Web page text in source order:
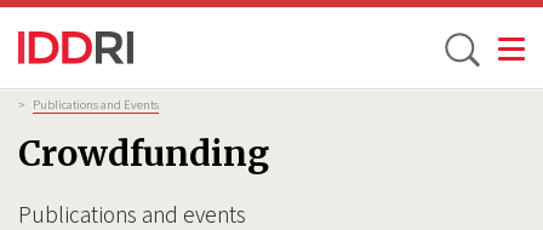
Skip
main
content
Toggle
Crowdfunding
Publications and events
Breadcrumb
> Publications and Events